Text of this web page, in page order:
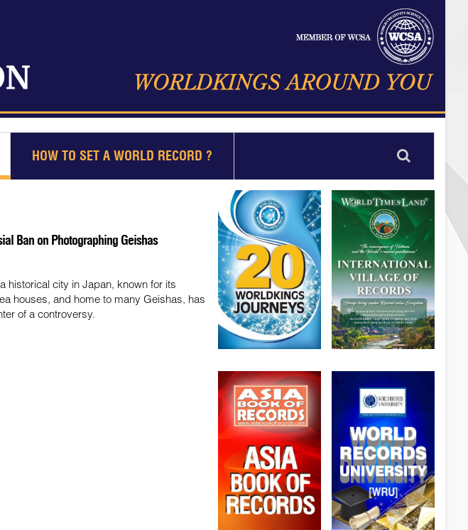
HOW TO SET A WORLD RECORD ?
Ban on Photographing Geishas
historical city in Japan, known for its
houses, and home to many Geishas, has
of a controversy.